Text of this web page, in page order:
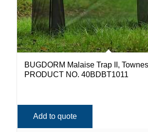
BUGDORM Malaise Trap II,
PRODUCT NO. 40BDBT1011
Add to quote